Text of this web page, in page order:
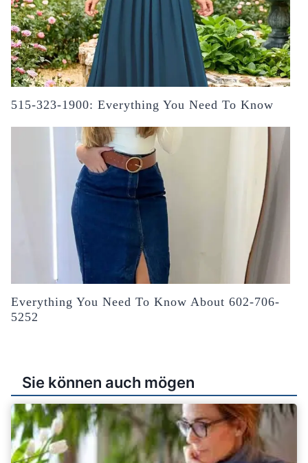
515-323-1900: Everything You Need To Know
Everything You Need To Know About 602-706-
5252
Sie können auch mögen